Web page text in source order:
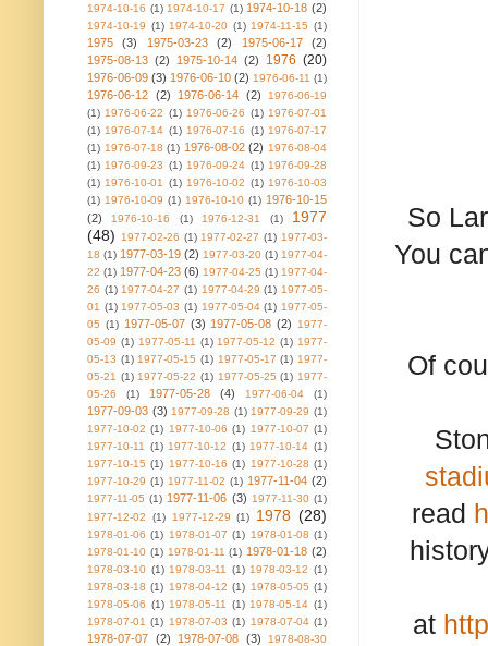
So
You
Of
read
at
1974-10-16 (1) 1974-10-17 (1) 1974-10-18 (2)
1974-10-19 (1) 1974-10-20 (1) 1974-11-15 (1)
1975 (3) 1975-03-23 (2) 1975-06-17
(2)
1975-08-13 (2) 1975-10-14 (2) 1976 (20)
1976-06-09 (3) 1976-06-10 (2) 1976-06-11 (1)
1976-06-12 (2) 1976-06-14 (2)
1976-06-19
(1) 1976-06-22 (1) 1976-06-26 (1) 1976-07-01
(1) 1976-07-14 (1) 1976-07-16 (1) 1976-07-17
(1) 1976-07-18 (1) 1976-08-02 (2) 1976-08-04
(1) 1976-09-23 (1) 1976-09-24 (1) 1976-09-28
(1) 1976-10-01 (1) 1976-10-02 (1) 1976-10-03
(1) 1976-10-09 (1) 1976-10-10 (1) 1976-10-15
(2)
1976-10-16 (1) 1976-12-31 (1)
1977
(48)
1977-02-26 (1) 1977-02-27 (1) 1977-03-
18 (1) 1977-03-19 (2) 1977-03-20 (1) 1977-04-
22 (1) 1977-04-23 (6) 1977-04-25 (1) 1977-04-
26 (1) 1977-04-27 (1) 1977-04-29 (1) 1977-05-
01 (1) 1977-05-03 (1) 1977-05-04 (1) 1977-05-
05 (1) 1977-05-07 (3) 1977-05-08 (2)
1977-
05-09 (1) 1977-05-11 (1) 1977-05-12 (1) 1977-
05-13 (1) 1977-05-15 (1) 1977-05-17 (1) 1977-
05-21 (1) 1977-05-22 (1) 1977-05-25 (1) 1977-
05-26
(1) 1977-05-28 (4) 1977-06-04 (1)
1977-09-03 (3) 1977-09-28 (1) 1977-09-29 (1)
1977-10-02 (1) 1977-10-06 (1) 1977-10-07 (1)
1977-10-11
(1) 1977-10-12 (1) 1977-10-14 (1)
1977-10-15 (1) 1977-10-16 (1) 1977-10-28 (1)
1977-10-29 (1) 1977-11-02 (1) 1977-11-04 (2)
1977-11-05 (1) 1977-11-06 (3) 1977-11-30 (1)
1977-12-02
(1) 1977-12-29 (1) 1978 (28)
1978-01-06 (1) 1978-01-07 (1) 1978-01-08 (1)
1978-01-10 (1) 1978-01-11 (1) 1978-01-18 (2)
1978-03-10 (1) 1978-03-11 (1) 1978-03-12 (1)
1978-03-18 (1) 1978-04-12 (1) 1978-05-05 (1)
1978-05-06 (1) 1978-05-11 (1) 1978-05-14 (1)
1978-07-01 (1) 1978-07-03 (1) 1978-07-04 (1)
1978-07-07 (2) 1978-07-08 (3)
1978-08-30